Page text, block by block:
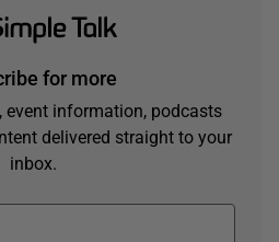
for more
event information, podcasts
delivered straight to your
inbox.